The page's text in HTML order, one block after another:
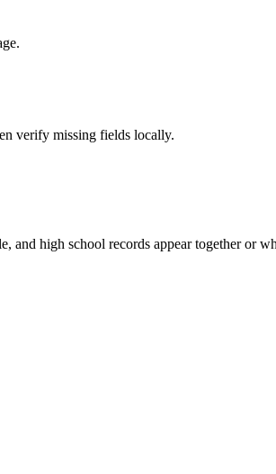
verify missing fields locally.
high school records appear together or